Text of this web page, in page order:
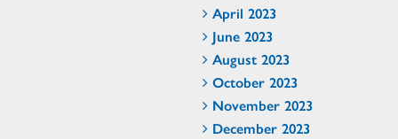
April 2023
June 2023
August 2023
October 2023
November 2023
December 2023